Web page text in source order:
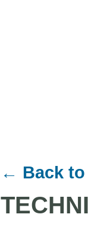
← Back to